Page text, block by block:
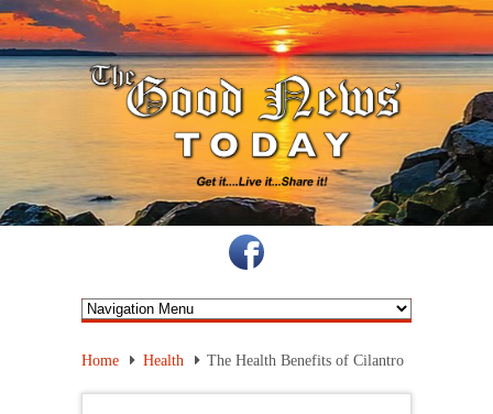
Home Health The Health Benefits of Cilantro